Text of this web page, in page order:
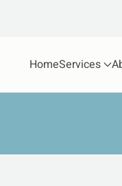
HomeServices